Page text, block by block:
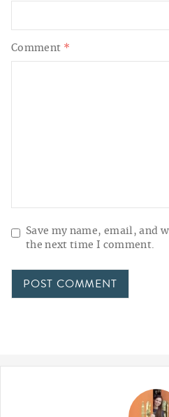
Comment *
Save my name, email, and
the next time I comment.